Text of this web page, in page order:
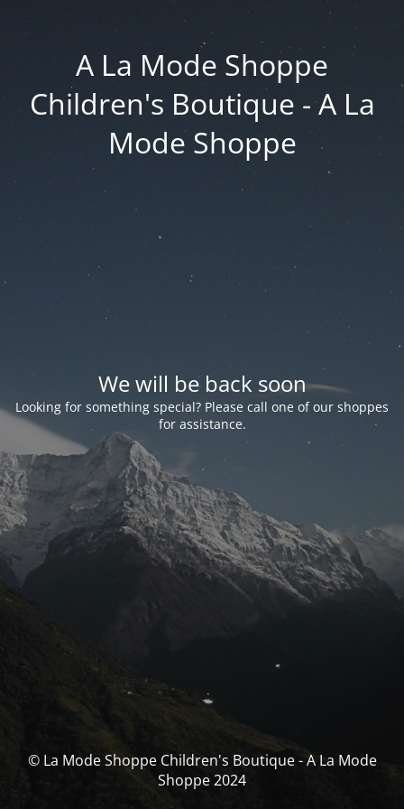
A La Mode Shoppe
Children's Boutique - A La
Mode Shoppe
We will be back soon
Looking for something special? Please call one of our shoppes
for assistance.
© La Mode Shoppe Children's Boutique - A La Mode
Shoppe 2024